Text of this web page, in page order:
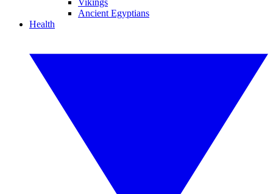
Vikings
Ancient Egyptians
Health